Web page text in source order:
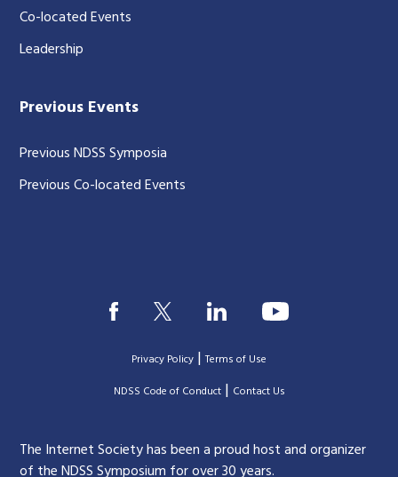
Co-located Events
Leadership
Previous Events
Previous NDSS Symposia
Previous Co-located Events
Privacy Policy |Terms of Use
|NDSS Code of Conduct| Contact Us
The Internet Society has been a proud host and organizer
of the NDSS Symposium for over 30 years.